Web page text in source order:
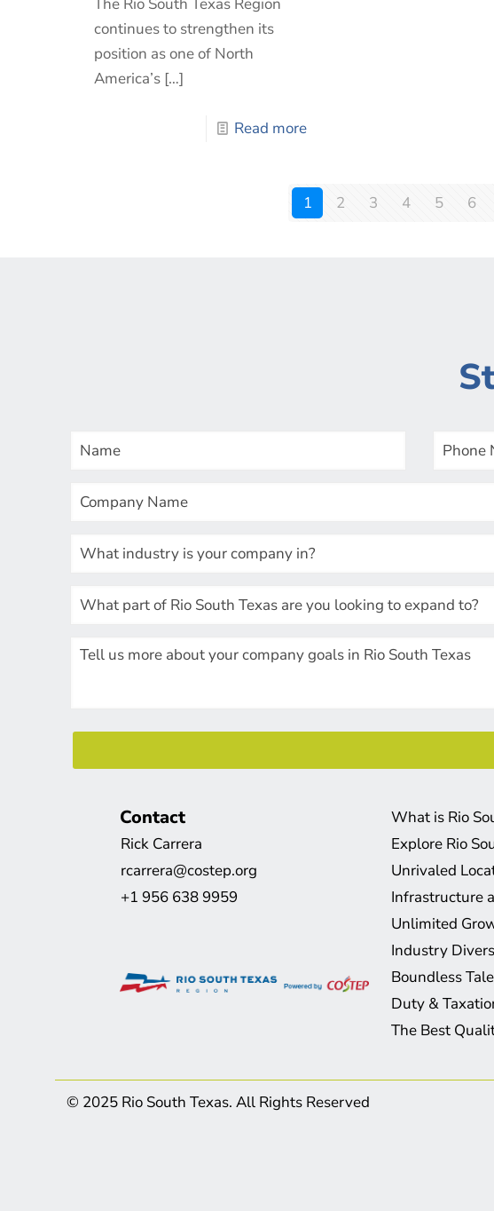
The Rio South Texas Region
continues to strengthen its
position as one of North
America’s[…]
Read more
1 2 3 4 5 6
Contact
Rick Carrera
rcarrera@costep.org
+1 956 638 9959
What is Rio
Explore Rio
Unrivaled
Infrastructure
Unlimited
Industry
Boundless
Duty &
The Best
© 2025 Rio South Texas. All Rights Reserved